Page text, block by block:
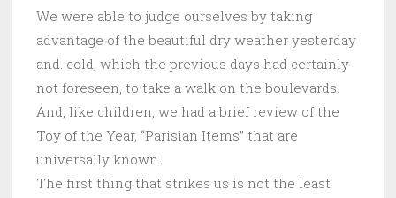
We were able to judge ourselves by taking
advantage of the beautiful dry weather yesterday
and. cold, which the previous days had certainly
not foreseen, to take a walk on the boulevards.
And, like children, we had a brief review of the
Toy of the Year, “Parisian Items” that are
universally known.
The first thing that strikes us is not the least